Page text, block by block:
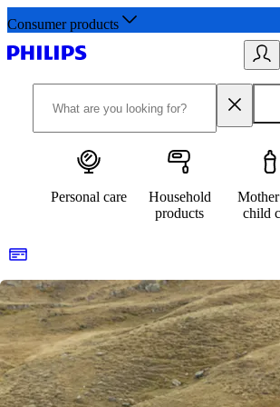
Consumer products
Personal care
Household
products
child
Healthy lifestyles start here. Sign up for updates